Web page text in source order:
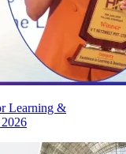
Learning &